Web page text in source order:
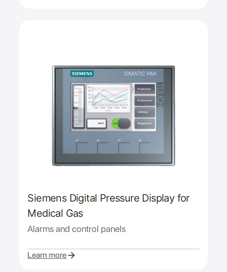
Siemens Digital Pressure Display for
Medical Gas
Alarms and control panels
Learn more